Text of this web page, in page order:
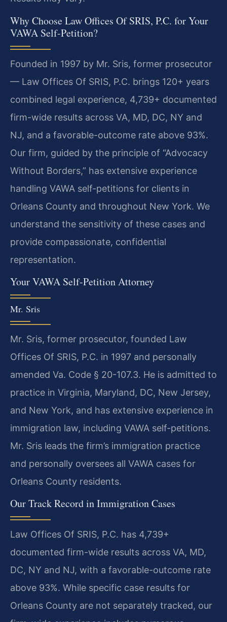
Why Choose Law Offices Of SRIS, P.C. for Your
VAWA Self-Petition?
Founded in 1997 by Mr. Sris, former prosecutor
— Law Offices Of SRIS, P.C. brings 120+ years
combined legal experience, 4,739+ documented
firm-wide results across VA, MD, DC, NY and
NJ, and a favorable-outcome rate above 93%.
Our firm, guided by the principle of “Advocacy
Without Borders,” has extensive experience
handling VAWA self-petitions for clients in
Orleans County and throughout New York. We
understand the sensitivity of these cases and
provide compassionate, confidential
representation.
Your VAWA Self-Petition Attorney
Mr. Sris
Mr. Sris, former prosecutor, founded Law
Offices Of SRIS, P.C. in 1997 and personally
amended Va. Code § 20-107.3. He is admitted to
practice in Virginia, Maryland, DC, New Jersey,
and New York, and has extensive experience in
immigration law, including VAWA self-petitions.
Mr. Sris leads the firm’s immigration practice
and personally oversees all VAWA cases for
Orleans County residents.
Our Track Record in Immigration Cases
Law Offices Of SRIS, P.C. has 4,739+
documented firm-wide results across VA, MD,
DC, NY and NJ, with a favorable-outcome rate
above 93%. While specific case results for
Orleans County are not separately tracked, our